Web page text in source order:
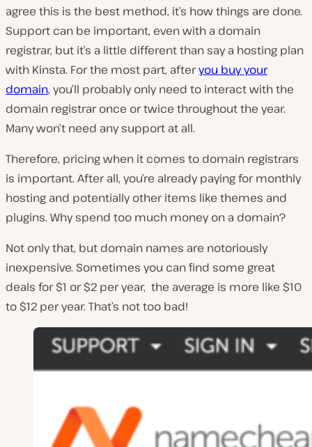
agree this is the best method, it’s how things are done.
Support can be important, even with a domain
registrar, but it’s a little different than say a hosting plan
with Kinsta. For the most part, afteryou buy your
domain, you’ll probably only need to interact with the
domain registrar once or twice throughout the year.
Many won’t need any support at all.
Therefore, pricing when it comes to domain registrars
is important. After all, you’re already paying for monthly
hosting and potentially other items like themes and
plugins. Why spend too much money on a domain?
Not only that, but domain names are notoriously
inexpensive. Sometimes you can find some great
deals for $1 or $2 per year, the average is more like $10
to $12 per year. That’s not too bad!